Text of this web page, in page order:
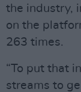
the industry,
on the
263 times.
“To put that
streams to